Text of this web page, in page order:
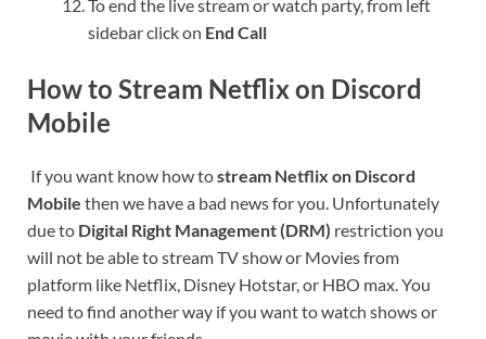
To end the live stream or watch party, from left
sidebar click on End Call
How to Stream Netflix on Discord
Mobile
If you want know how tostream Netflix on Discord
Mobile then we have a bad news for you. Unfortunately
due to Digital Right Management(DRM) restriction you
will not be able to stream TV show or Movies from
platform like Netflix, Disney Hotstar, or HBO max. You
need to find another way if you want to watch shows or